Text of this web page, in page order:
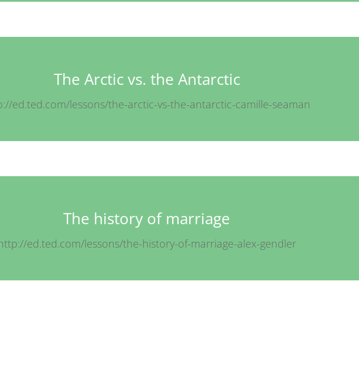
The Arctic vs. the Antarctic
ed.ted.com/lessons/the-arctic-vs-the-antarctic-camille-seaman
The history of marriage
ed.ted.com/lessons/the-history-of-marriage-alex-gendler